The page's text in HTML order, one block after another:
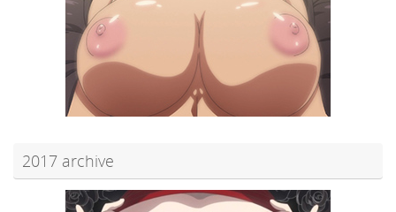
2017 archive